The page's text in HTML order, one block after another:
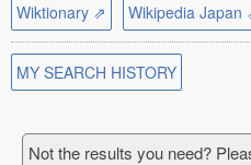
Wiktionary ⇗
Wikipedia Japan
MY SEARCH HISTORY
Not the results you need?